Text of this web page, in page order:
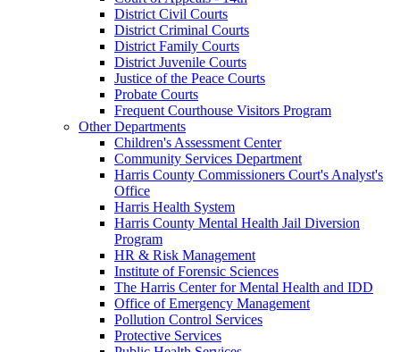
District Civil Courts
District Criminal Courts
District Family Courts
District Juvenile Courts
Justice of the Peace Courts
Probate Courts
Frequent Courthouse Visitors Program
Other Departments
Children's Assessment Center
Community Services Department
Harris County Commissioners Court's Analyst's
Office
Harris Health System
Harris County Mental Health Jail Diversion
Program
HR & Risk Management
Institute of Forensic Sciences
The Harris Center for Mental Health and IDD
Office of Emergency Management
Pollution Control Services
Protective Services